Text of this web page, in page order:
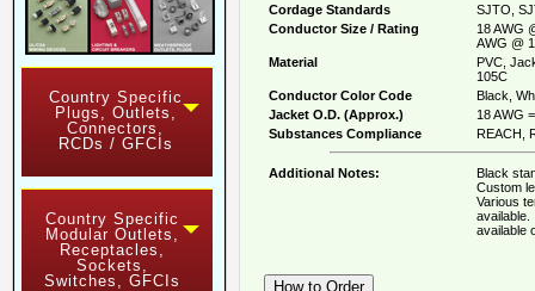
Country Specific
Plugs, Outlets,
Connectors,
RCDs / GFCIs
Country Specific
Modular Outlets,
Receptacles,
Sockets,
Switches, GFCIs
Cordage Standards
SJTO,
Conductor Size / Rating
18 AWG
AWG @
Material
PVC,
105C
Conductor Color Code
Black,
Jacket O.D. (Approx.)
18 AWG
Substances Compliance
REACH,
Additional Notes:
Black
Custom
Various
available.
available